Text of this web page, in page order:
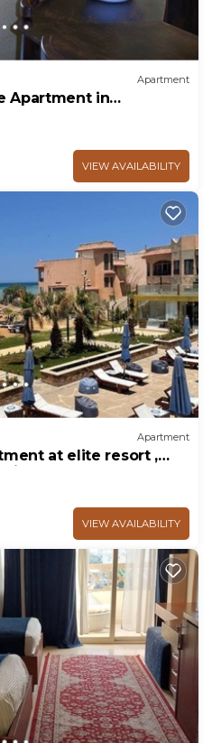
Apartment
Apartment in
VIEW AVAILABILITY
Apartment
at elite resort ,
VIEW AVAILABILITY